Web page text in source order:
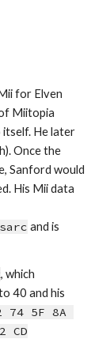
for Elven
Miitopia
itself. He later
Once the
Sanford would
His Mii data
and is
, which
to 40 and his
74 5F 8A
CD